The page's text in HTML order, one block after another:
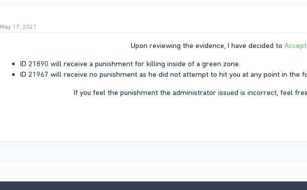
May 17, 2021
Upon reviewing the evidence, I have decided to Accept
ID 21890 will receive a punishment for killing inside of a green zone.​
ID 21967 will receive no punishment as he did not attempt to hit you at any point in the
If you feel the punishment the administrator issued is incorrect, feel